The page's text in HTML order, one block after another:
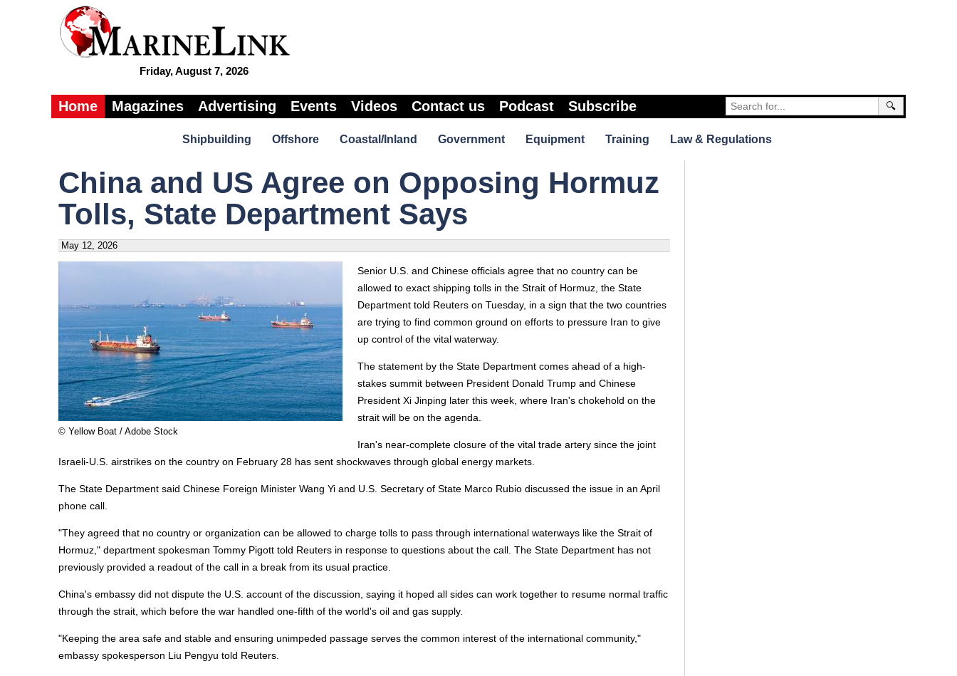
Friday, August 7, 2026
🔍
Home Magazines Advertising Events Videos Contact us Podcast Subscribe
Shipbuilding Offshore Coastal/Inland Government Equipment Training Law & Regulations
China and US Agree on Opposing Hormuz
Tolls, State Department Says
May 12, 2026
© Yellow Boat / Adobe Stock
Senior U.S. and Chinese officials agree that no country can be
allowed to exact shipping tolls in the Strait of Hormuz, the State
Department told Reuters on Tuesday, in a sign that the two countries
are trying to find common ground on efforts to pressure Iran to give
up control of the vital waterway.
The statement by the State Department comes ahead of a high-
stakes summit between President Donald Trump and Chinese
President Xi Jinping later this week, where Iran's chokehold on the
strait will be on the agenda.
Iran's near-complete closure of the vital trade artery ‌since the joint
Israeli-U.S. airstrikes on the country on February 28 has sent shockwaves through global energy markets.
The State Department said Chinese Foreign Minister Wang Yi and U.S. Secretary of State Marco Rubio discussed the issue in an April
phone call.
"They agreed that no country or organization can be allowed to charge tolls to pass through international waterways like the Strait of
Hormuz," department spokesman Tommy Pigott told Reuters in response to questions about the call. The State Department has not
previously provided a readout of the call in a break from its usual practice.
China's embassy did not dispute the U.S. account of the discussion, saying it hoped all sides can work together to resume normal traffic
through the strait, which before the war handled one-fifth of the world's oil and gas supply.
"Keeping the area safe and stable and ensuring unimpeded passage serves the common interest of the international community,"
embassy spokesperson Liu Pengyu told Reuters.